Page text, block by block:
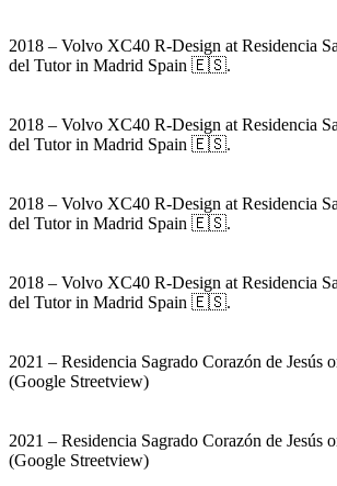
2018 – Volvo XC40 R-Design at Residencia
del Tutor in Madrid Spain 🇪🇸.
2018 – Volvo XC40 R-Design at Residencia
del Tutor in Madrid Spain 🇪🇸.
2018 – Volvo XC40 R-Design at Residencia
del Tutor in Madrid Spain 🇪🇸.
2018 – Volvo XC40 R-Design at Residencia
del Tutor in Madrid Spain 🇪🇸.
2021 – Residencia Sagrado Corazón de Jesús
(Google Streetview)
2021 – Residencia Sagrado Corazón de Jesús
(Google Streetview)